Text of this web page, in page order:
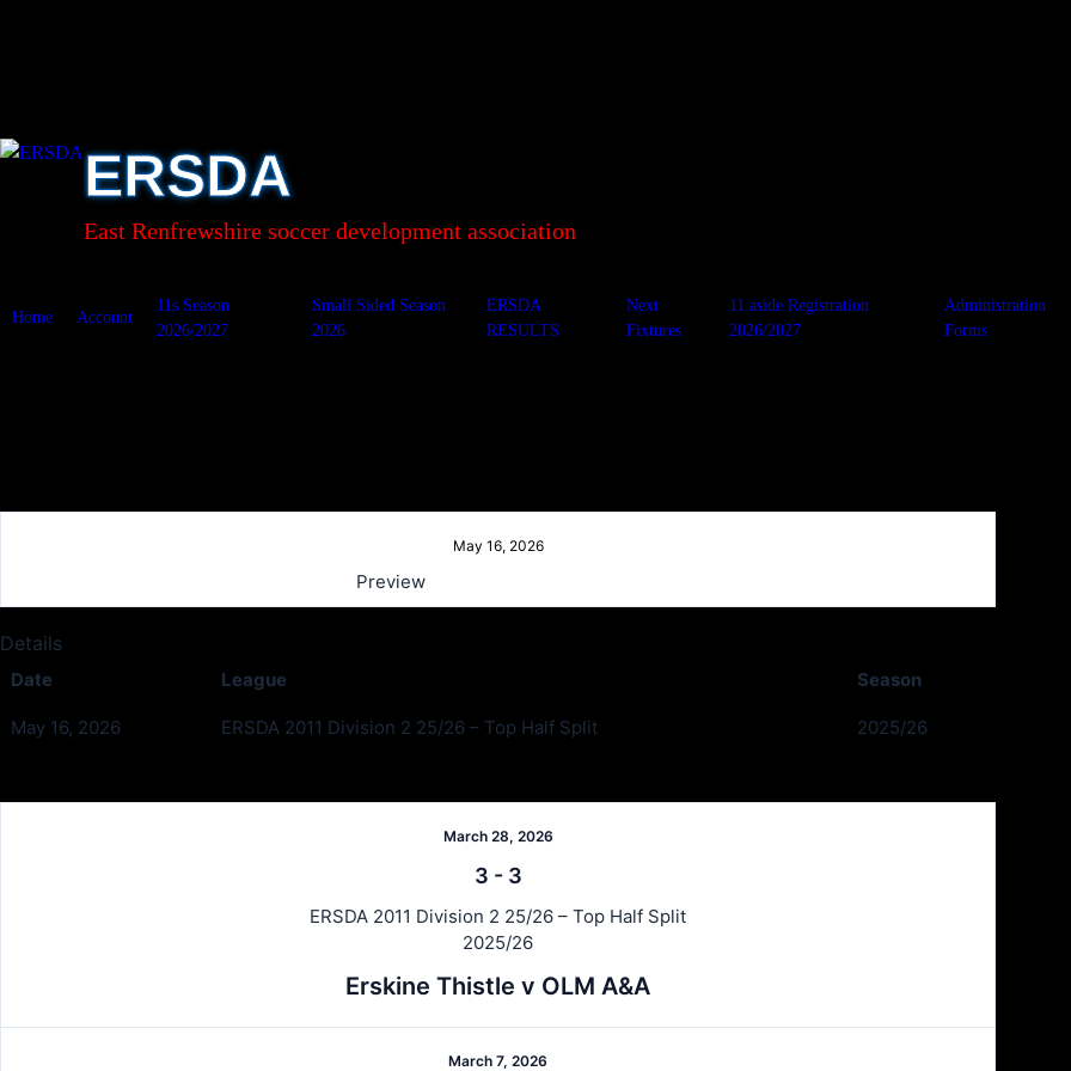
ERSDA
East Renfrewshire soccer development association
Home Account
11s Season
2026/2027
Small Sided Season
2026
ERSDA
RESULTS
Next
Fixtures
11 aside Registration
2026/2027
Administration
Forms
May 16, 2026
Preview
Details
Date League Season
May 16, 2026 ERSDA 2011 Division 2 25/26 – Top Half Split 2025/26
March 28, 2026
3 - 3
ERSDA 2011 Division 2 25/26 – Top Half Split
2025/26
Erskine Thistle v OLM A&A
March 7, 2026